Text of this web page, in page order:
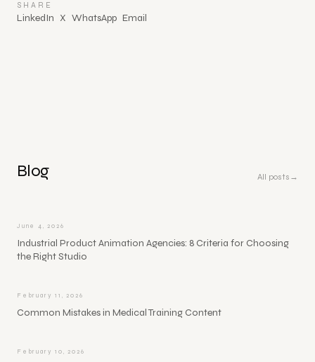
SHARE
LinkedIn X WhatsApp Email
Blog All posts →
June 4, 2026
Industrial Product Animation Agencies: 8 Criteria for Choosing
the Right Studio
February 11, 2026
Common Mistakes in Medical Training Content
February 10, 2026